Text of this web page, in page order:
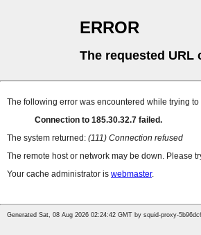
ERROR
The requested URL
The following error was encountered while trying
Connection to 185.30.32.7 failed.
The system returned: (111) Connection refused
The remote host or network may be down. Please
Your cache administrator is webmaster.
Generated Sat, 08 Aug 2026 02:24:42 GMT by squid-proxy-